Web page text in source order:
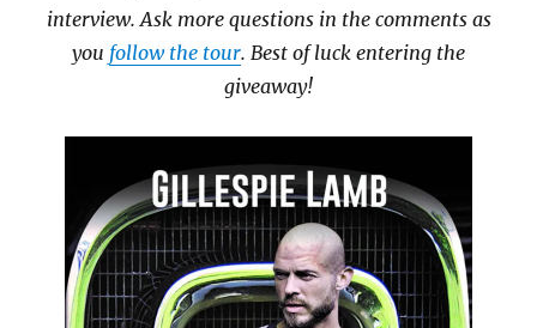
interview. Ask more questions in the comments as
you follow the tour. Best of luck entering the
giveaway!